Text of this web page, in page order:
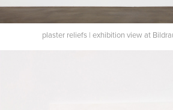
plaster reliefs | exhibition view at